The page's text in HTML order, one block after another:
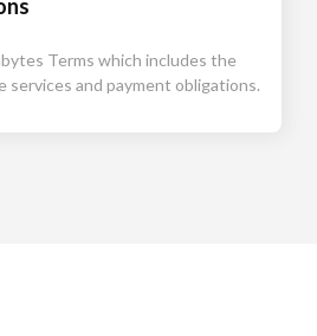
Terms which includes the
services and payment obligations.